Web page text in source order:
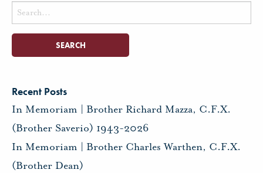
Search
for:
Recent Posts
In Memoriam | Brother Richard Mazza, C.F.X.
(Brother Saverio) 1943-2026
In Memoriam | Brother Charles Warthen, C.F.X.
(Brother Dean)